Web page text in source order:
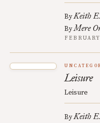
ByKeith
ByMere
Leisure
Leisure
ByKeith